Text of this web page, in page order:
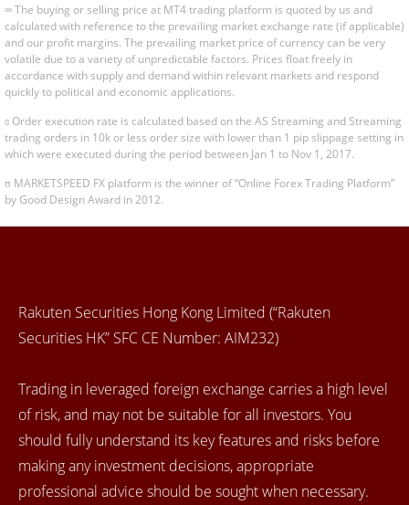
∞ The buying or selling price at MT4 trading platform is quoted by us and
calculated with reference to the prevailing market exchange rate (if applicable)
and our profit margins. The prevailing market price of currency can be very
volatile due to a variety of unpredictable factors. Prices float freely in
accordance with supply and demand within relevant markets and respond
quickly to political and economic applications.
ɞ Order execution rate is calculated based on the AS Streaming and Streaming
trading orders in 10k or less order size with lower than 1 pip slippage setting in
which were executed during the period between Jan 1 to Nov 1, 2017.
ʊ MARKETSPEED FX platform is the winner of “Online Forex Trading Platform”
by Good Design Award in 2012.
Rakuten Securities Hong Kong Limited (“Rakuten
Securities HK” SFC CE Number: AIM232)
Trading in leveraged foreign exchange carries a high level
of risk, and may not be suitable for all investors. You
should fully understand its key features and risks before
making any investment decisions, appropriate
professional advice should be sought when necessary.